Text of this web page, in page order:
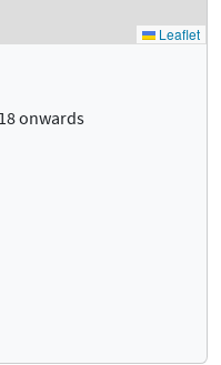
onwards